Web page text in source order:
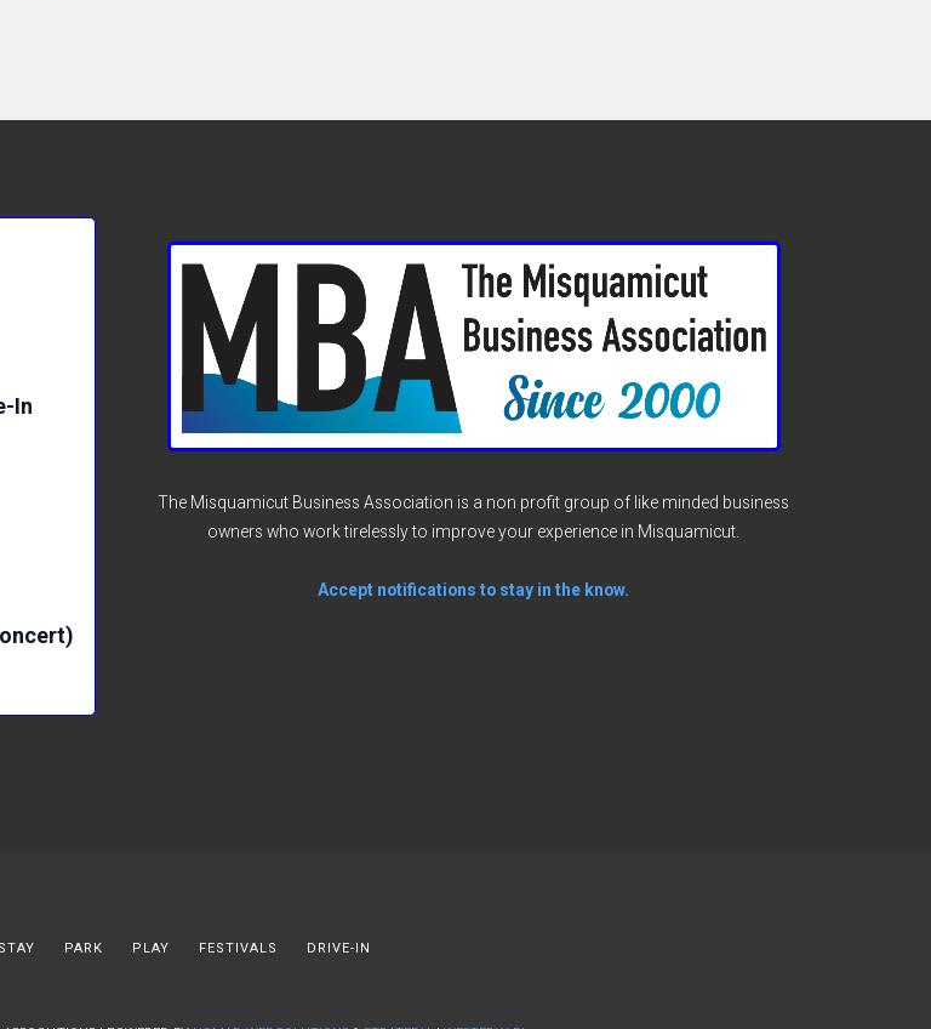
In
The Misquamicut Business Association is a non profit group of like minded business
owners who work tirelessly to improve your experience in Misquamicut.
Accept notifications to stay in the know.
STAY PARK PLAY FESTIVALS DRIVE-IN